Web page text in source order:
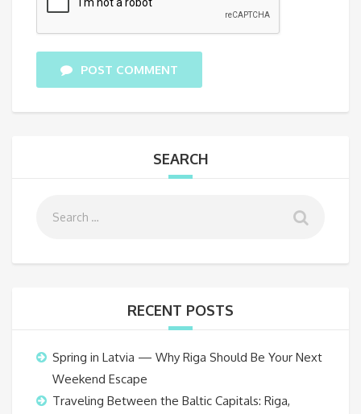
POST COMMENT
SEARCH
RECENT POSTS
Spring in Latvia — Why Riga Should Be Your Next
Weekend Escape
Traveling Between the Baltic Capitals: Riga,